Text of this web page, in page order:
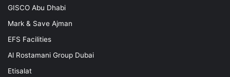
GISCO Abu Dhabi
Mark & Save Ajman
EFS Facilities
Al Rostamani Group Dubai
Etisalat